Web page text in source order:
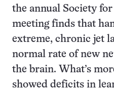
the annual Society
meeting finds that
extreme, chronic jet
normal rate of new
the brain. What’s
showed deficits in